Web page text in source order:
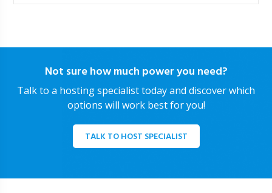
Not sure how much power you need?
Talk to a hosting specialist today and discover which
options will work best for you!
TALK TO HOST SPECIALIST